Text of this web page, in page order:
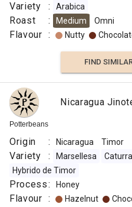
Origin
:
Variety
:
Kent
:
Flavour
:
Variety : Arabica
Roast : Medium Omni
Flavour : Nutty
FIND
Potterbeans
Nicaragua
Origin : Nicaragua Timor
Variety : Marsellesa Caturra
Hybrido de Timor
Process: Honey
Flavour : Hazelnut